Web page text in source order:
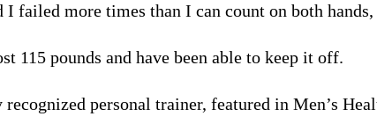
more times than I can count on both
115 pounds and have been able to keep it off.
personal trainer, featured in Men’s